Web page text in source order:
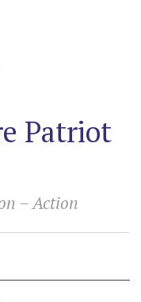
Patriot
– Action